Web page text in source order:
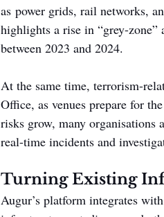
as power grids, rail networks,
highlights a rise in “grey-
between 2023 and 2024.
At the same time, terrorism-
Office, as venues prepare for
risks grow, many
real-time incidents and
Turning Existing
Augur’s platform integrates